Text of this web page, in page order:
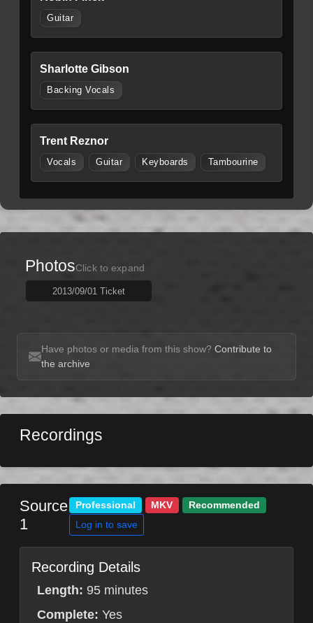
Guitar
Sharlotte Gibson
Backing Vocals
Trent Reznor
Vocals Guitar Keyboards Tambourine
PhotosClick to expand
2013/09/01 Ticket
Have photos or media from this show? Contribute to
the archive
Recordings
Source
1
Professional MKV Recommended
Log in to save
Recording Details
Length: 95 minutes
Complete: Yes